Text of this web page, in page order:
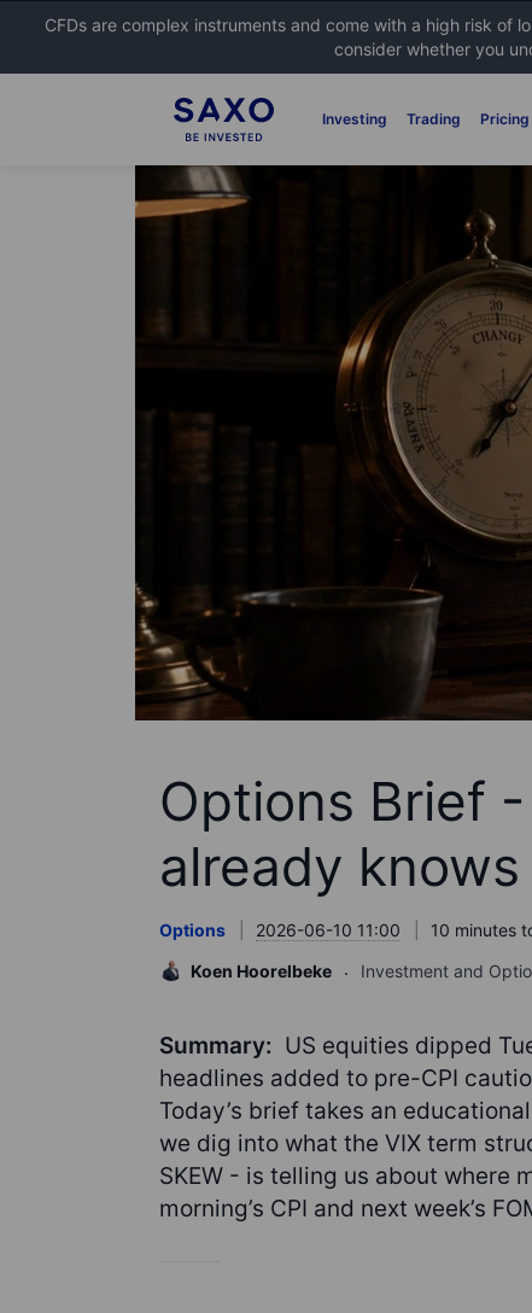
CFDs are complex instruments and come with a high risk of
consider whether you
Investing Trading Pricing
Options Brief
already
Options 2026-06-10 11:00
10 minutes
Koen Hoorelbeke
Investment and
Summary: US equities dipped
headlines added to pre-CPI
Today’s brief takes an
we dig into what the VIX term
SKEW - is telling us about where
morning’s CPI and next week’s